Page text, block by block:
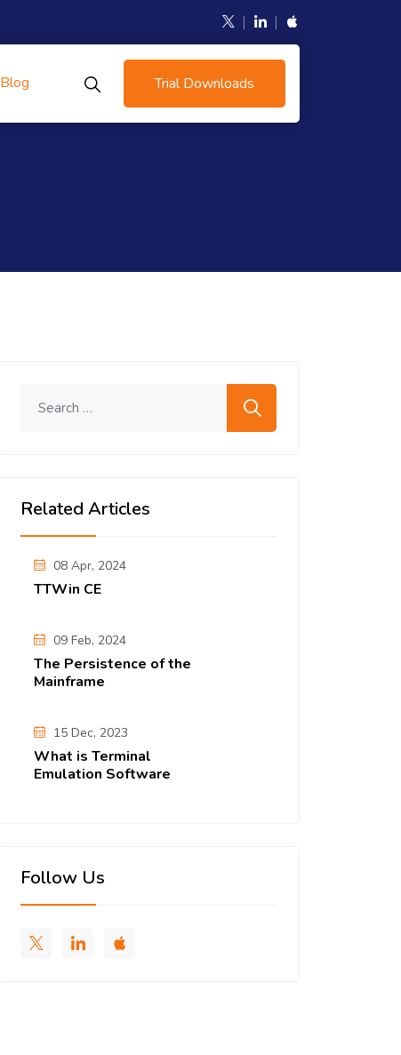
Blog Trial Downloads
Related Articles
08 Apr, 2024
TTWin CE
09 Feb, 2024
The Persistence of the
Mainframe
15 Dec, 2023
What is Terminal
Emulation Software
Follow Us